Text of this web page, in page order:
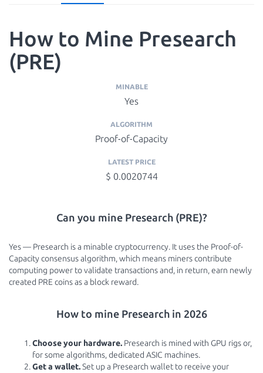
How to Mine Presearch
(PRE)
MINABLE
Yes
ALGORITHM
Proof-of-Capacity
LATEST PRICE
$ 0.0020744
Can you mine Presearch (PRE)?
Yes — Presearch is a minable cryptocurrency. It uses the Proof-of-
Capacity consensus algorithm, which means miners contribute
computing power to validate transactions and, in return, earn newly
created PRE coins as a block reward.
How to mine Presearch in 2026
Choose your hardware. Presearch is mined with GPU rigs or,
for some algorithms, dedicated ASIC machines.
Get a wallet.Set up a Presearch wallet to receive your